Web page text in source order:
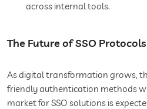
across internal tools.
The Future of SSO Protocols
As digital transformation grows,
friendly authentication methods
market for SSO solutions is